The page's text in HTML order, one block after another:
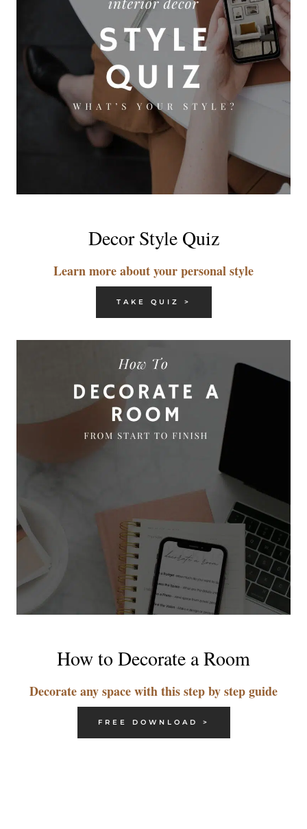
Decor Style Quiz
Learn more about your personal style
TAKE QUIZ >
How to Decorate a Room
Decorate any space with this step by step guide
FREE DOWNLOAD >